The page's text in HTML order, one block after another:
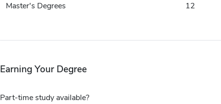
Master's Degrees 12
Earning Your Degree
Part-time study available?